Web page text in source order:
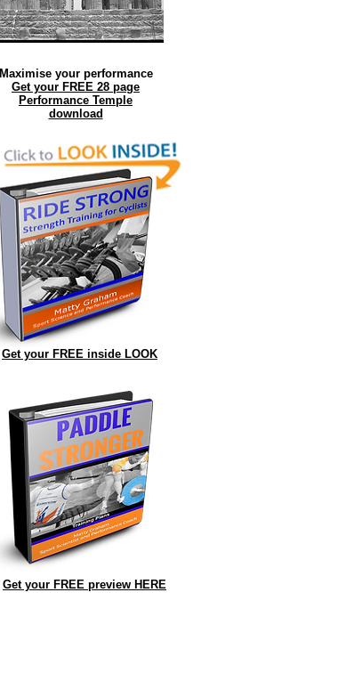
Maximise your performance
Get your FREE 28 page
Performance Temple
download
Get your FREE inside LOOK
Get your FREE preview HERE